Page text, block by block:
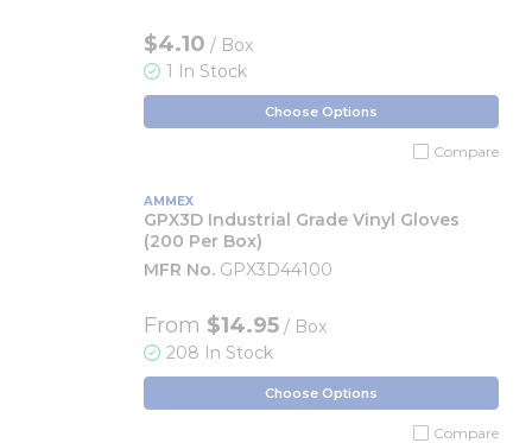
$4.10 / Box
1 In Stock
Choose Options
Compare
AMMEX
GPX3D Industrial Grade Vinyl Gloves
(200 Per Box)
MFR No. GPX3D44100
From $14.95 / Box
208 In Stock
Choose Options
Compare